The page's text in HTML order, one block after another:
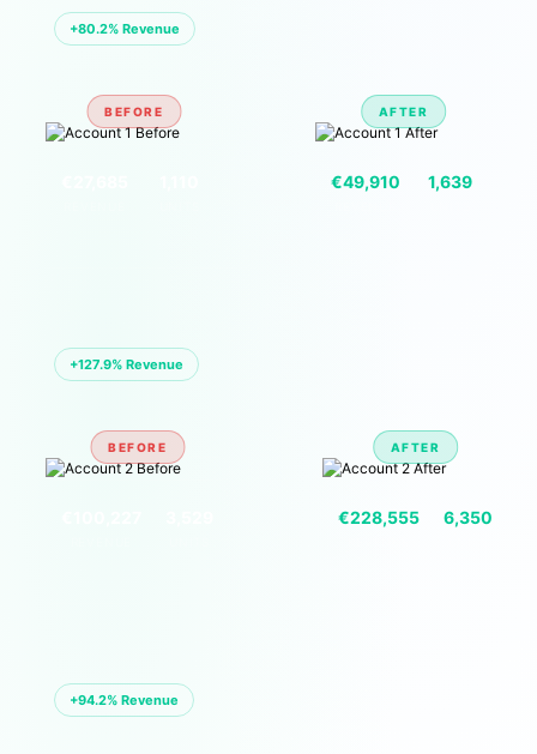
+80.2% Revenue
BEFORE AFTER
€49,910 1,639
+127.9% Revenue
BEFORE AFTER
€228,555 6,350
+94.2% Revenue